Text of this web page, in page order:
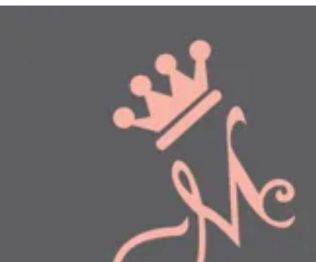
or pickup so we can show this item and start your order